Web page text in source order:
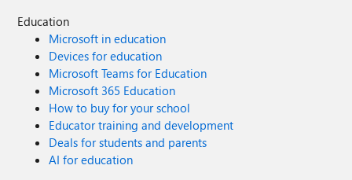
Education
Microsoft in education
Devices for education
Microsoft Teams for Education
Microsoft 365 Education
How to buy for your school
Educator training and development
Deals for students and parents
AI for education